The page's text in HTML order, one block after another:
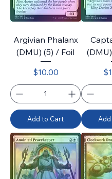
Argivian Phalanx
(DMU) (5) / Foil
Price
$10.00
Add to Cart